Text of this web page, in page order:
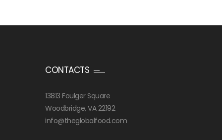
CONTACTS
13813 Foulger Square
Woodbridge, VA 22192
info@theglobalfood.com